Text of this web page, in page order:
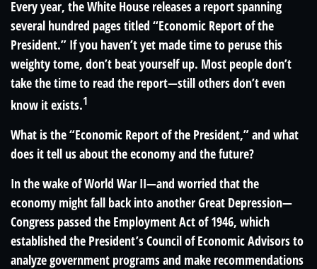
Every year, the White House releases a report spanning
several hundred pages titled “Economic Report of the
President.” If you haven’t yet made time to peruse this
weighty tome, don’t beat yourself up. Most people don’t
take the time to read the report—still others don’t even
know it exists.1
What is the “Economic Report of the President,” and what
does it tell us about the economy and the future?
In the wake of World War II—and worried that the
economy might fall back into another Great Depression—
Congress passed the Employment Act of 1946, which
established the President’s Council of Economic Advisors to
analyze government programs and make recommendations